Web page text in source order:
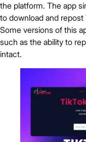
the platform. The app
to download and repost
Some versions of this
such as the ability to
intact.